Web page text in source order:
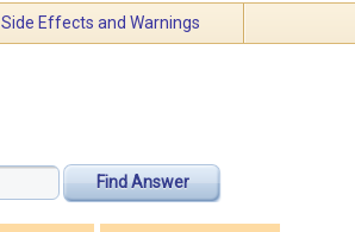
Side Effects and Warnings
Find Answer